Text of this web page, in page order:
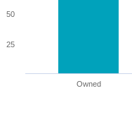
Owned
25
50